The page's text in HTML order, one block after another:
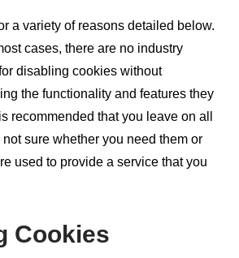
a variety of reasons detailed below.
cases, there are no industry
disabling cookies without
the functionality and features they
recommended that you leave on all
sure whether you need them or
used to provide a service that you
Cookies